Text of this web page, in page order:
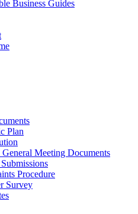
Business Guides
Plan
Meeting Documents
Procedure
Survey